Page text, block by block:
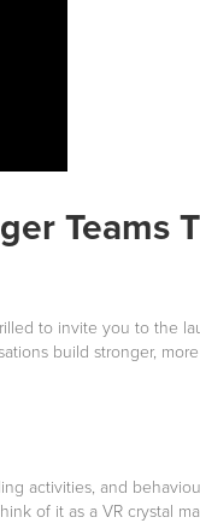
Teams
to invite you to the
build stronger,
activities, and
of it as a VR crystal